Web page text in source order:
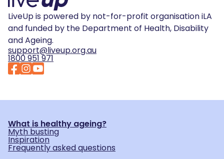
LiveUp is powered by not-for-profit organisation iLA
and funded by the Department of Health, Disability
and Ageing.
support@liveup.org.au
1800 951 971
What is healthy ageing?
Myth busting
Inspiration
Frequently asked questions